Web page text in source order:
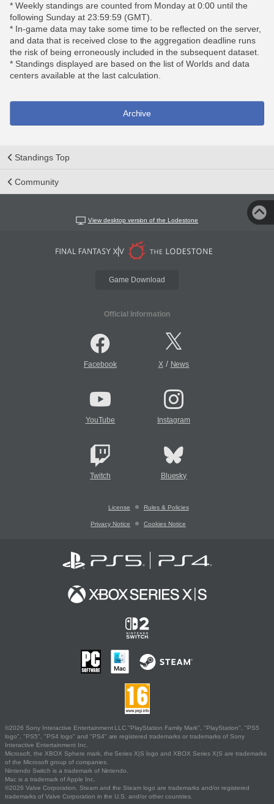
* Weekly standings are counted from Monday at 0:00 until the
following Sunday at 23:59:59 (GMT).
* In-game data may take some time to be reflected on the server,
and data that is received close to the aggregation deadline runs
the risk of being erroneously included in the subsequent dataset.
* Standings displayed are based on the list of Worlds and data
centers available at the last calculation.
Archive
Standings Top
Community
View desktop version of the Lodestone
Game Download
Official Information
Facebook X/ News
YouTube Instagram
Twitch Bluesky
License Rules & Policies
Privacy Notice Cookies Notice
©2026 Sony Interactive Entertainment LLC."PlayStation Family Mark", "PlayStation", "PS5
logo", "PS5", "PS4 logo" and "PS4" are registered trademarks or trademarks of Sony
Interactive Entertainment Inc.
Microsoft, the XBOX Sphere mark, the Series X|S logo and XBOX Series X|S are trademarks
of the Microsoft group of companies.
Nintendo Switch is a trademark of Nintendo.
Mac is a trademark of Apple Inc.
©2026 Valve Corporation. Steam and the Steam logo are trademarks and/or registered
trademarks of Valve Corporation in the U.S. and/or other countries.